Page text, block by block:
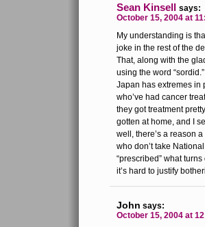
Sean Kinsell says:
October 15, 2004 at
My understanding is
joke in the rest of the
That, along with the
using the word
Japan has extremes in
who’ve had cancer
they got treatment
gotten at home, and I
well, there’s a reason
who don’t take
“prescribed” what
it’s hard to justify
John says:
October 15, 2004 at